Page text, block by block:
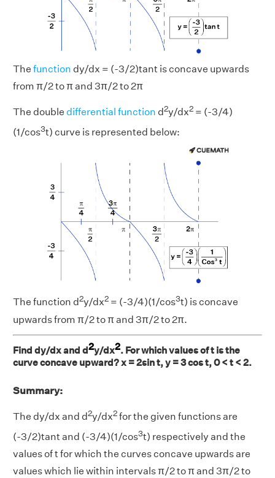
The function dy/dx = (-3/2)tant is concave upwards
from π/2 to π and 3π/2 to 2π
The double differential function d2y/dx2 = (-3/4)
(1/cos3t) curve is represented below:
The function d2y/dx2 = (-3/4)(1/cos3t) is concave
upwards from π/2 to π and 3π/2 to 2π.
Find dy/dx and d2y/dx2. For which values of t is the
curve concave upward? x = 2sin t, y = 3 cos t, 0 < t < 2.
Summary:
The dy/dx and d2y/dx2for the given functions are
(-3/2)tant and (-3/4)(1/cos3t) respectively and the
values of t for which the curves concave upwards are
values which lie within intervals π/2 to π and 3π/2 to